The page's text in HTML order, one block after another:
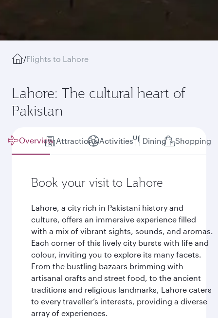
/Flights to Lahore
Lahore: The cultural heart of
Pakistan
Overview Attractions Activities Dining Shopping
Book your visit to Lahore
Lahore, a city rich in Pakistani history and
culture, offers an immersive experience filled
with a mix of vibrant sights, sounds, and aromas.
Each corner of this lively city bursts with life and
colour, inviting you to explore its many facets.
From the bustling bazaars brimming with
artisanal crafts and street food, to the ancient
traditions and religious landmarks, Lahore caters
to every traveller’s interests, providing a diverse
array of experiences.